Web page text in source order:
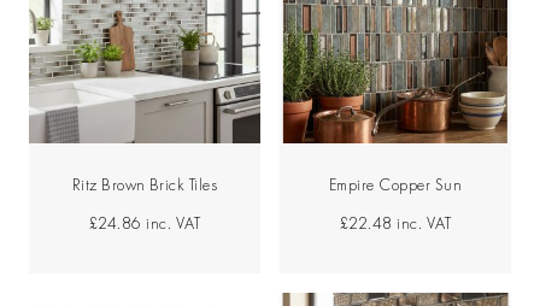
Ritz Brown Brick Tiles
£24.86 inc. VAT
Empire Copper Sun
£22.48 inc. VAT